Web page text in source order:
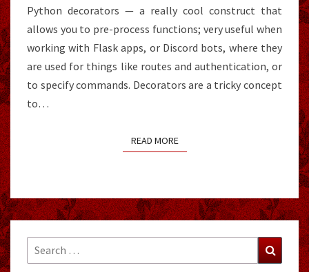
Python decorators — a really cool construct that
allows you to pre-process functions; very useful when
working with Flask apps, or Discord bots, where they
are used for things like routes and authentication, or
to specify commands. Decorators are a tricky concept
to…
READ MOREREAD MORE
Search
for:
Search